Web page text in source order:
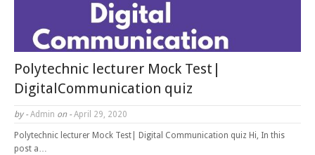
Polytechnic lecturer Mock Test|
DigitalCommunication quiz
by - Admin on - April 29, 2020
Polytechnic lecturer Mock Test| Digital Communication quiz Hi, In this
post a…